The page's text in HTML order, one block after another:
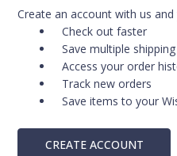
Create an account with us
Check out faster
Save multiple
Access your order
Track new orders
Save items to your
CREATE ACCOUNT